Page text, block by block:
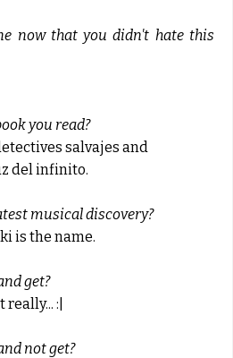
now that you didn't hate this
you read?
salvajes and
del infinito.
musical discovery?
is the name.
get?
:|
not get?